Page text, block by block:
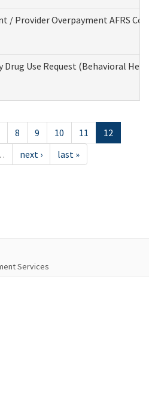
/ Provider Overpayment AFRS
Drug Use Request (Behavioral
8 9 10 11
12
next › last »
Services